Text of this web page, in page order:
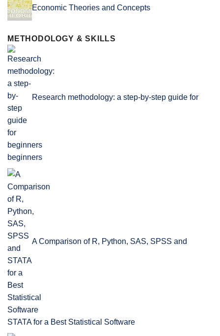
Economic Theories and Concepts
METHODOLOGY & SKILLS
Research methodology: a step-by-step guide for
beginners
A Comparison of R, Python, SAS, SPSS and
STATA for a Best Statistical Software